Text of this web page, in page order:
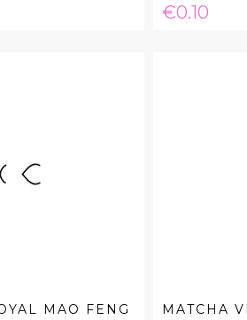
Price
€0.10
MAO FENG
MATCHA